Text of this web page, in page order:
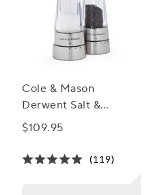
Cole & Mason
Derwent Salt &
Pepper Mill Gift Set
$109.95
(119)